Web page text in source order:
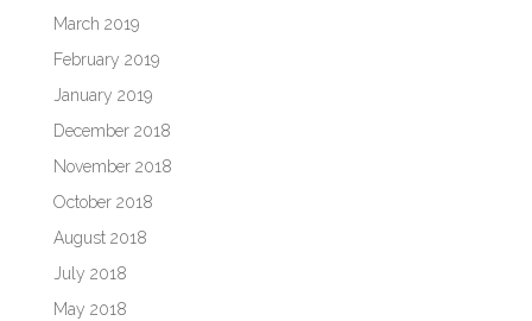
March 2019
February 2019
January 2019
December 2018
November 2018
October 2018
August 2018
July 2018
May 2018